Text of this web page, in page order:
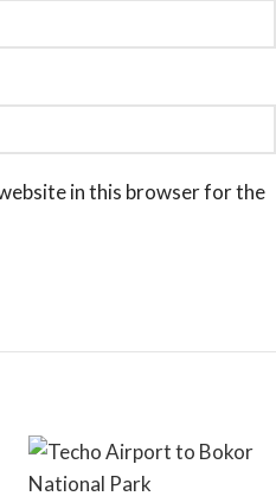
in this browser for the